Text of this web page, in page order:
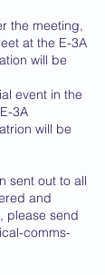
the meeting,
at the E-3A
will be
event in the
3A
will be
sent out to all
and
please send
comms-